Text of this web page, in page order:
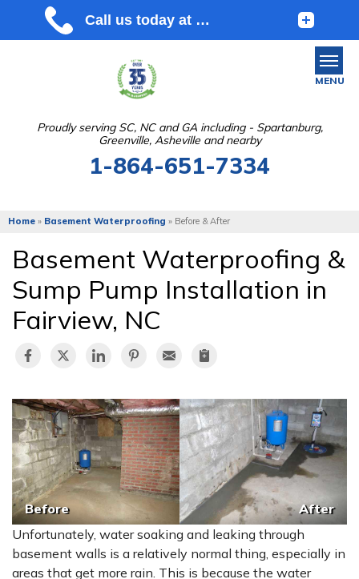
Proudly serving SC, NC and GA including - Spartanburg,
Greenville, Asheville and nearby
1-864-651-7334
MENU
ABOUT US
SERVICE AREA
FREE ESTIMATE
Home » Basement Waterproofing » Before & After
Basement Waterproofing &
Sump Pump Installation in
Fairview, NC
Before
After
Unfortunately, water soaking and leaking through
basement walls is a relatively normal thing, especially in
areas that get more rain. This is because the water